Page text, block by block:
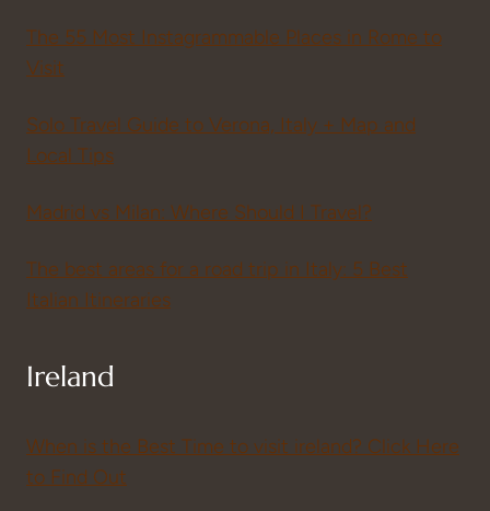
The 55 Most Instagrammable Places in Rome to
Visit
Solo Travel Guide to Verona, Italy + Map and
Local Tips
Madrid vs Milan: Where Should I Travel?
The best areas for a road trip in Italy: 5 Best
Italian Itineraries
Ireland
When is the Best Time to visit ireland? Click Here
to Find Out